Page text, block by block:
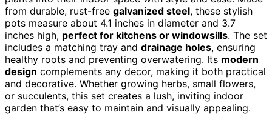
from durable, rust-free galvanized steel, these stylish
pots measure about 4.1 inches in diameter and 3.7
inches high, perfect for kitchens or windowsills. The set
includes a matching tray and drainage holes, ensuring
healthy roots and preventing overwatering. Its modern
design complements any decor, making it both practical
and decorative. Whether growing herbs, small flowers,
or succulents, this set creates a lush, inviting indoor
garden that’s easy to maintain and visually appealing.